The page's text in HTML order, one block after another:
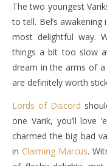
The two youngest
to tell. Bel’s
most delightful way.
things a bit too slow
dream in the arms of
are definitely worth
Lords of Discord
one Varik, you’ll love
charmed the big bad
in Claiming Marcus.